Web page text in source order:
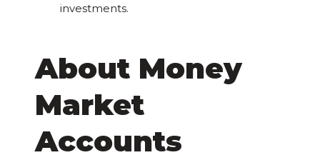
investments.
About Money
Market
Accounts